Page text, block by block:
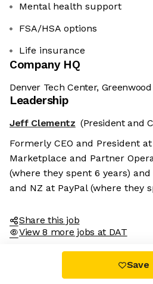
Mental health support
FSA/HSA options
Life insurance
Company HQ
Denver Tech Center, Greenwood
Leadership
Jeff Clementz (President and
Formerly CEO and President
Marketplace and Partner
(where they spent 6 years)
and NZ at PayPal (where they
Share this job
View 8 more jobs at DAT
Save